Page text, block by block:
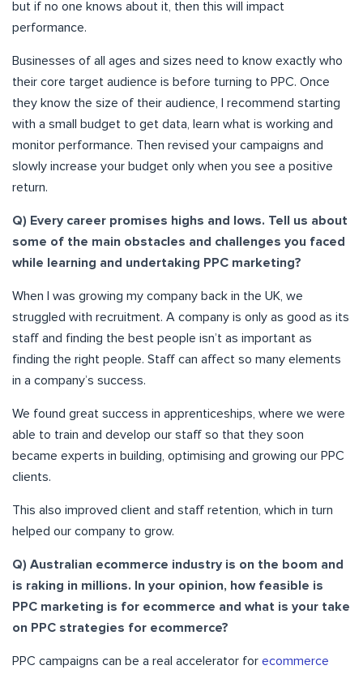
but if no one knows about it, then this will impact
performance.
Businesses of all ages and sizes need to know exactly who
their core target audience is before turning to PPC. Once
they know the size of their audience, I recommend starting
with a small budget to get data, learn what is working and
monitor performance. Then revised your campaigns and
slowly increase your budget only when you see a positive
return.
Q) Every career promises highs and lows. Tell us about
some of the main obstacles and challenges you faced
while learning and undertaking PPC marketing?
When I was growing my company back in the UK, we
struggled with recruitment. A company is only as good as its
staff and finding the best people isn’t as important as
finding the right people. Staff can affect so many elements
in a company’s success.
We found great success in apprenticeships, where we were
able to train and develop our staff so that they soon
became experts in building, optimising and growing our PPC
clients.
This also improved client and staff retention, which in turn
helped our company to grow.
Q) Australian ecommerce industry is on the boom and
is raking in millions. In your opinion, how feasible is
PPC marketing is for ecommerce and what is your take
on PPC strategies for ecommerce?
PPC campaigns can be a real accelerator for ecommerce